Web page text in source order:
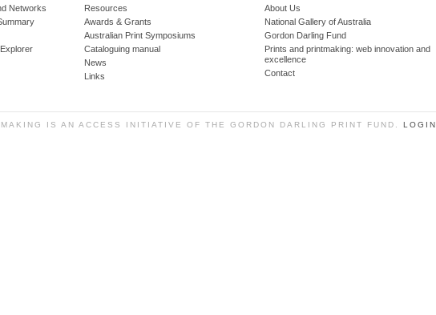
Networks
Resources
Awards & Grants
Australian Print Symposiums
Cataloguing manual
News
Links
About Us
National Gallery of Australia
Gordon Darling Fund
Prints and printmaking: web innovation and
excellence
Contact
IS AN ACCESS INITIATIVE OF THE GORDON DARLING PRINT FUND. LOGIN